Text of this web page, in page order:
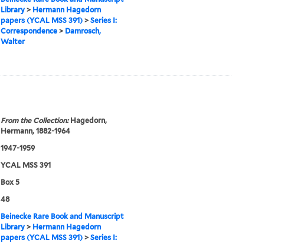
Library> Hermann Hagedorn
papers (YCAL MSS 391)> Series I:
Correspondence> Damrosch,
Walter
From the Collection:Hagedorn,
Hermann, 1882-1964
1947-1959
YCAL MSS 391
Box 5
48
Beinecke Rare Book and Manuscript
Library> Hermann Hagedorn
papers (YCAL MSS 391)> Series I: